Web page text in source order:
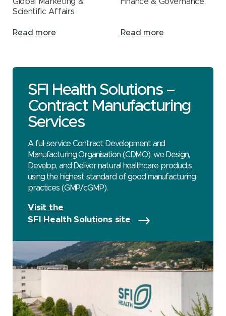
Scientific Affairs
Read more Read more
SFI Health Solutions –
Contract Manufacturing
Services
A full-service Contract Development and
Manufacturing Organisation (CDMO), we Design,
Develop, and Deliver natural healthcare products
using the highest standard of good manufacturing
practices (GMP/cGMP).
Visit the
SFI Health Solutions site